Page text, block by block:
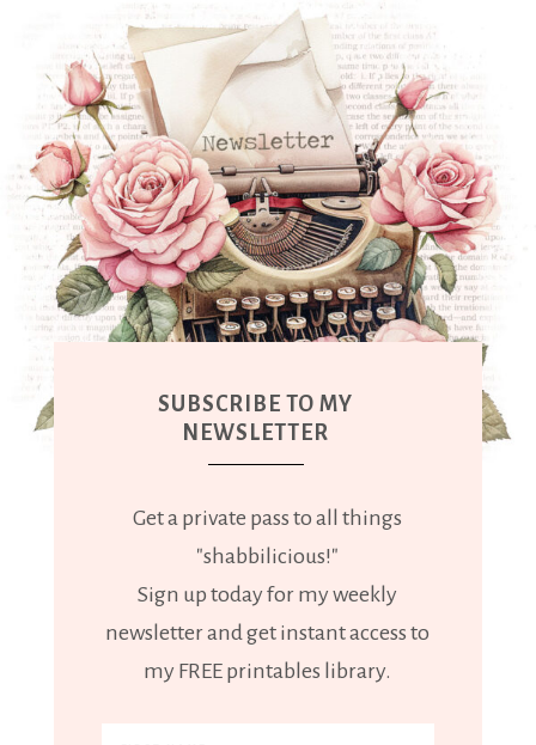
SUBSCRIBE TO MY
NEWSLETTER
Get a private pass to all things
"shabbilicious!"
Sign up today for my weekly
newsletter and get instant access to
my FREE printables library.